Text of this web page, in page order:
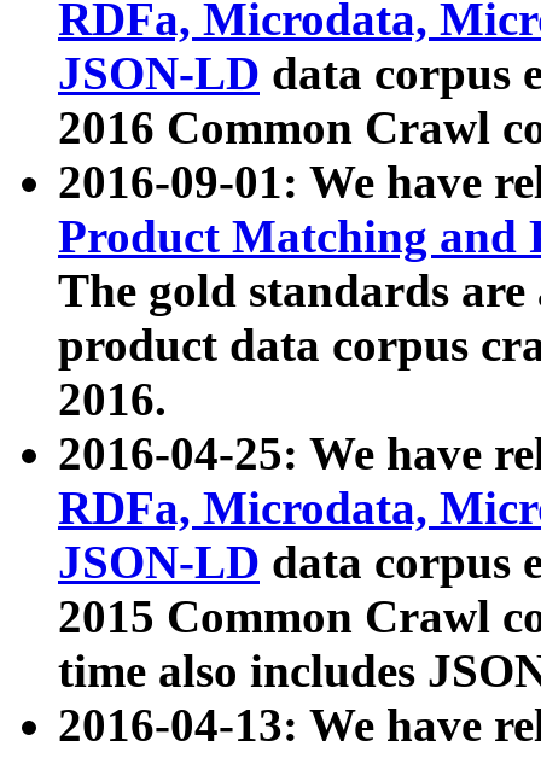
RDFa, Microdata,
JSON-LD data corpus
2016 Common Crawl
2016-09-01: We have
Product Matching and
The gold standards
product data corpus
2016.
2016-04-25: We have
RDFa, Microdata,
JSON-LD data corpus
2015 Common Crawl
time also includes
2016-04-13: We have